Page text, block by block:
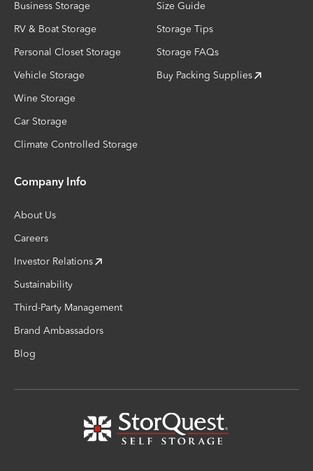
Business Storage
RV & Boat Storage
Personal Closet Storage
Vehicle Storage
Wine Storage
Car Storage
Climate Controlled Storage
Size Guide
Storage Tips
Storage FAQs
Buy Packing Supplies
Company Info
About Us
Careers
Investor Relations
Sustainability
Third-Party Management
Brand Ambassadors
Blog